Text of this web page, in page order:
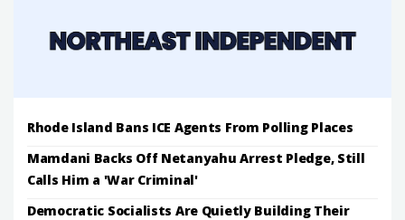
Rhode Island Bans ICE Agents From Polling Places
Mamdani Backs Off Netanyahu Arrest Pledge, Still
Calls Him a 'War Criminal'
Democratic Socialists Are Quietly Building Their